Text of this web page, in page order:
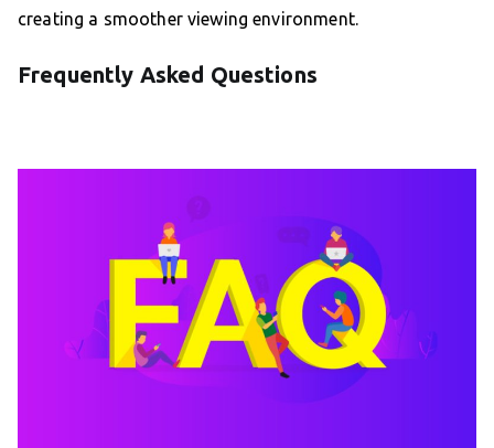
creating a smoother viewing environment.
Frequently Asked Questions